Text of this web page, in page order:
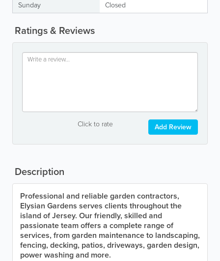
Sunday
Closed
Ratings & Reviews
Click to rate Add Review
Description
Professional and reliable garden contractors,
Elysian Gardens serves clients throughout the
island of Jersey. Our friendly, skilled and
passionate team offers a complete range of
services, from garden maintenance to landscaping,
fencing, decking, patios, driveways, garden design,
power washing and more.